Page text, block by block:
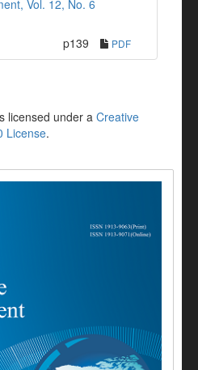
Vol. 12, No. 6
p139 PDF
licensed under a Creative
License.